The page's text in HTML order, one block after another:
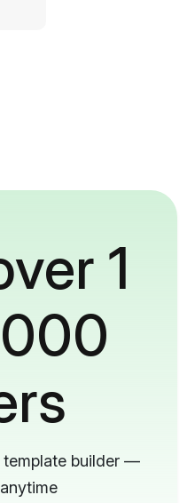
1
template builder —